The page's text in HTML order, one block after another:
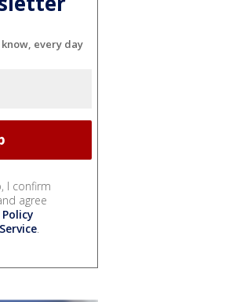
every day
I confirm
agree
.